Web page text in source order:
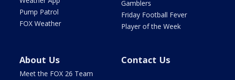
Pump Patrol
FOX Weather
Gamblers
Friday Football Fever
Player of the Week
About Us
Meet the FOX 26 Team
Contact Us